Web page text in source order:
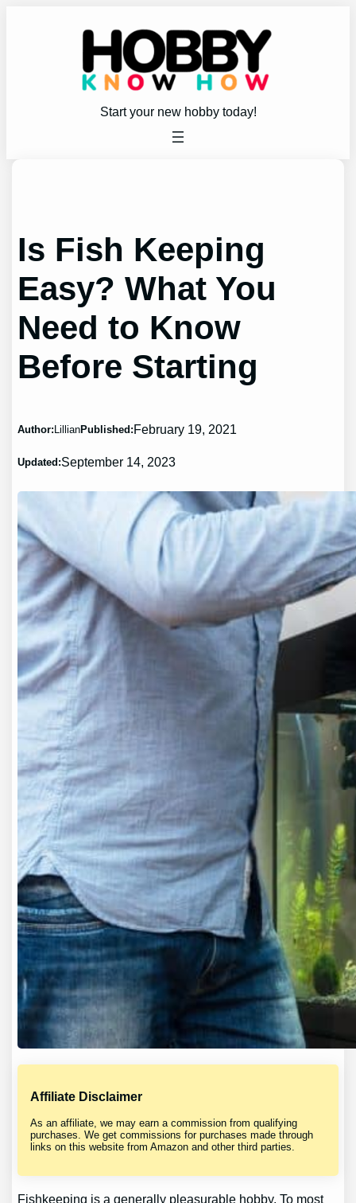
Start your new hobby today!
Is Fish Keeping
Easy? What You
Need to Know
Before Starting
Author: LillianPublished: February 19, 2021
Updated:September 14, 2023
Affiliate Disclaimer
As an affiliate, we may earn a commission from qualifying
purchases. We get commissions for purchases made through
links on this website from Amazon and other third parties.
Fishkeeping is a generally pleasurable hobby. To most